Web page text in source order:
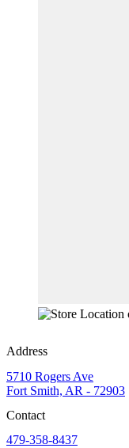
Address
5710 Rogers Ave
Fort Smith, AR - 72903
Contact
479-358-8437